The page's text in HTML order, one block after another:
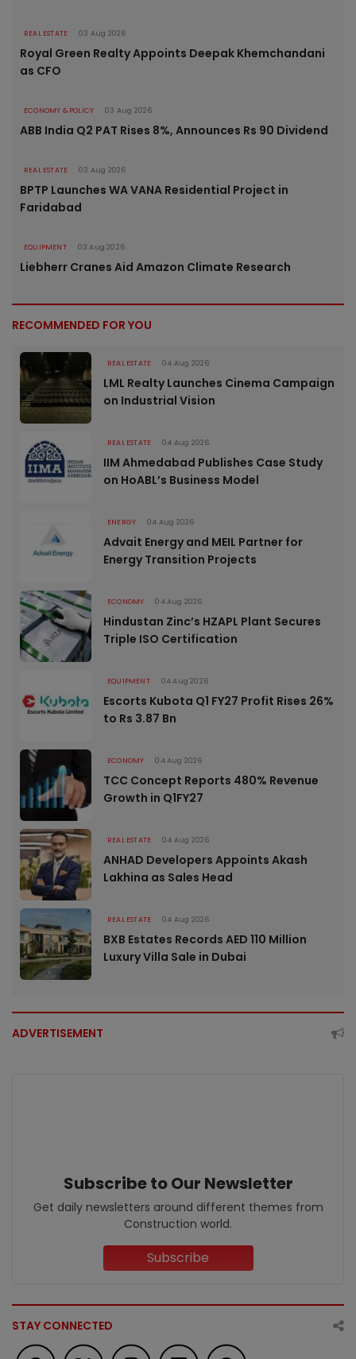
REAL ESTATE 03 Aug 2026
Royal Green Realty Appoints Deepak Khemchandani
as CFO
ECONOMY & POLICY 03 Aug 2026
ABB India Q2 PAT Rises 8%, Announces Rs 90 Dividend
REAL ESTATE 03 Aug 2026
BPTP Launches WA VANA Residential Project in
Faridabad
EQUIPMENT 03 Aug 2026
Liebherr Cranes Aid Amazon Climate Research
RECOMMENDED FOR YOU
REAL ESTATE 04 Aug 2026
LML Realty Launches Cinema Campaign
on Industrial Vision
REAL ESTATE 04 Aug 2026
IIM Ahmedabad Publishes Case Study
on HoABL’s Business Model
ENERGY 04 Aug 2026
Advait Energy and MEIL Partner for
Energy Transition Projects
ECONOMY 04 Aug 2026
Hindustan Zinc’s HZAPL Plant Secures
Triple ISO Certification
EQUIPMENT 04 Aug 2026
Escorts Kubota Q1 FY27 Profit Rises 26%
to Rs 3.87 Bn
ECONOMY 04 Aug 2026
TCC Concept Reports 480% Revenue
Growth in Q1FY27
REAL ESTATE 04 Aug 2026
ANHAD Developers Appoints Akash
Lakhina as Sales Head
REAL ESTATE 04 Aug 2026
BXB Estates Records AED 110 Million
Luxury Villa Sale in Dubai
ADVERTISEMENT
Subscribe to Our Newsletter
Get daily newsletters around different themes from
Construction world.
Subscribe
STAY CONNECTED